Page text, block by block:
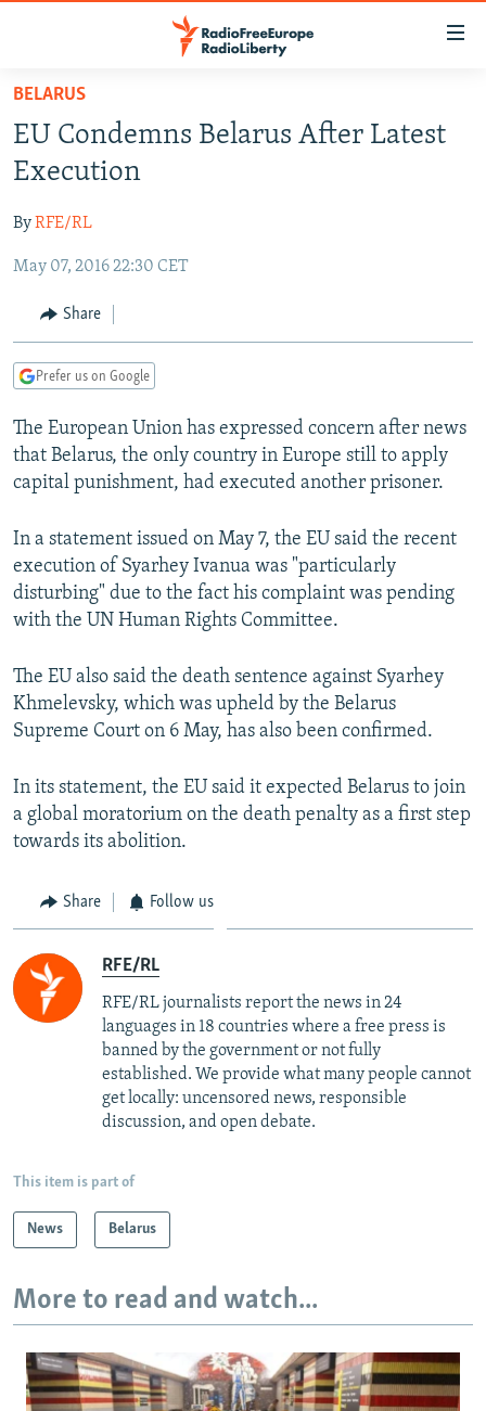
Skip
main
content
to
Navigation
Search
TO READERS IN RUSSIA
CURRENT TIME
RADIO AZATLIQ
MARSHO RADIO
CENTRAL ASIA
KAZAKHSTAN
KYRGYZSTAN
TURKMENISTAN
UZBEKISTAN
SOUTH ASIA
AFGHANISTAN
CAUCASUS
AZERBAIJAN
GEORGIA
CENTRAL/SE EUROPE
BOSNIA
KOSOVO
EAST EUROPE
BELARUS
VISUALS
INVESTIGATIONS
SCHEMES
SYSTEMA
WIDER EUROPE BY RIKARD JOZWIAK
THE RUNDOWN
PODCASTS
MAJLIS
SHARE TIPS SECURELY
BYPASS BLOCKING
ABOUT RFE/RL
CONTACT US
FOLLOW US
All RFE/RL sites
BELARUS
EU Condemns Belarus After Latest
Execution
ByRFE/RL
May 07, 2016 22:30 CET
Share
Prefer us on Google
The European Union has expressed concern after news
that Belarus, the only country in Europe still to apply
capital punishment, had executed another prisoner.
In a statement issued on May 7, the EU said the recent
execution of Syarhey Ivanua was "particularly
disturbing" due to the fact his complaint was pending
with the UN Human Rights Committee.
The EU also said the death sentence against Syarhey
Khmelevsky, which was upheld by the Belarus
Supreme Court on 6 May, has also been confirmed.
In its statement, the EU said it expected Belarus to join
a global moratorium on the death penalty as a first step
towards its abolition.
Share Follow us
RFE/RL
RFE/RL journalists report the news in 24
languages in 18 countries where a free press is
banned by the government or not fully
established. We provide what many people cannot
get locally: uncensored news, responsible
discussion, and open debate.
This item is part of
News Belarus
More to read and watch...